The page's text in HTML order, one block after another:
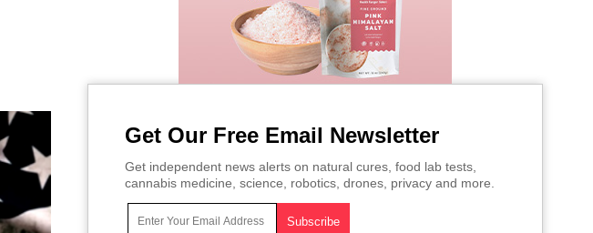
Get Our Free Email Newsletter
Get independent news alerts on natural cures, food lab tests,
cannabis medicine, science, robotics, drones, privacy and more.